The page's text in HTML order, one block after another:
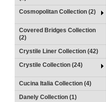
Cosmopolitan Collection (2)
Covered Bridges Collection
(2)
Crystile Liner Collection (42)
Crystile Collection (24)
Cucina Italia Collection (4)
Danely Collection (1)